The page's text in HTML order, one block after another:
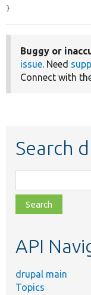
}
Buggy or
issue. Need
Connect with
Search
class,
file,
topic,
API
drupal main
Topics